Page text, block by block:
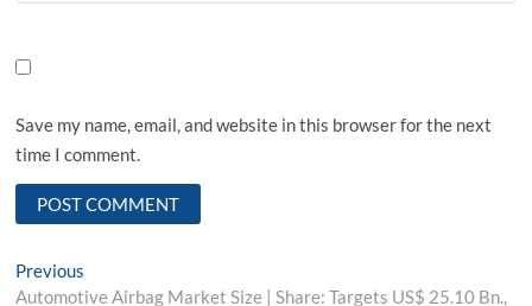
Save my name, email, and website in this browser for the next
time I comment.
Post
Previous
post:
Automotive Airbag Market Size | Share: Targets US$ 25.10 Bn.,